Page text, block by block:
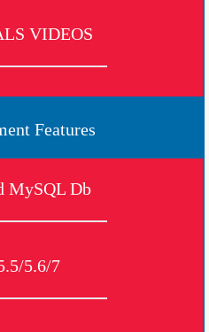
VIDEOS
Features
MySQL Db
5.6/7